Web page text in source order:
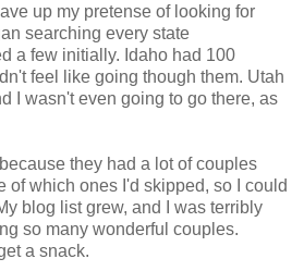
up my pretense of looking for
searching every state
a few initially. Idaho had 100
feel like going though them. Utah
I wasn't even going to go there, as
they had a lot of couples
of which ones I'd skipped, so I could
blog list grew, and I was terribly
so many wonderful couples.
a snack.